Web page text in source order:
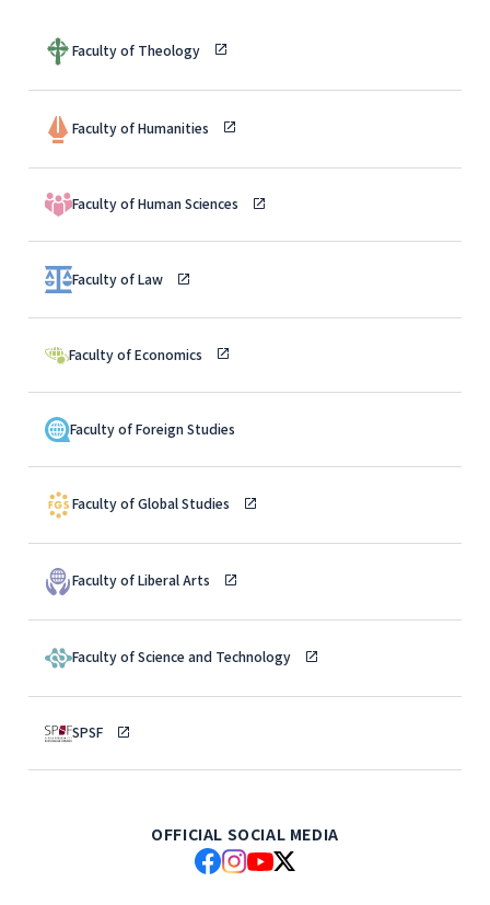
Faculty of Theology
Faculty of Humanities
Faculty of Human Sciences
Faculty of Law
Faculty of Economics
Faculty of Foreign Studies
Faculty of Global Studies
Faculty of Liberal Arts
Faculty of Science and Technology
SPSF
OFFICIAL SOCIAL MEDIA